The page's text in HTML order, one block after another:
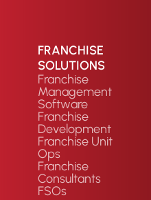
FRANCHISE
SOLUTIONS
Franchise
Management
Software
Franchise
Development
Franchise Unit
Ops
Franchise
Consultants
FSOs